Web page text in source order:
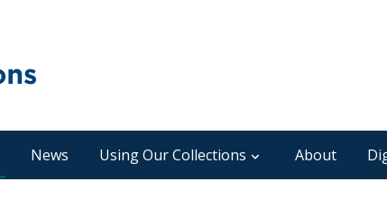
News Using Our Collections About